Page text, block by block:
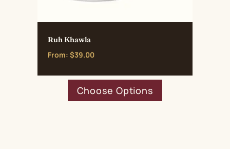
Ruh Khawla
From: $39.00
Choose Options